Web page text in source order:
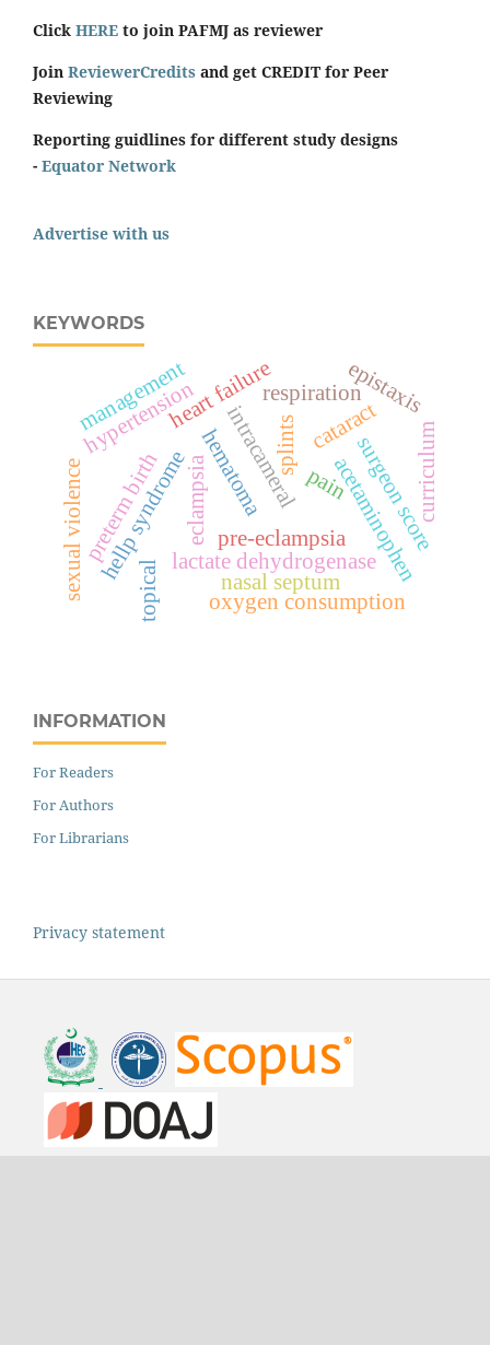
Click HERE to join PAFMJ as reviewer
Join ReviewerCredits and get CREDIT for Peer
Reviewing
Reporting guidlines for different study designs
- Equator Network
Advertise with us
KEYWORDS
eclampsia
hellp syndromelactate dehydrogenase
pre-eclampsia
preterm birth acetaminophen
cataract
intracameralpainsurgeon score
topical
heart failure
hypertension
management
sexual violence
epistaxis
hematoma
nasal septum
oxygen consumption
respiration
splints curriculum
INFORMATION
For Readers
For Authors
For Librarians
Privacy statement